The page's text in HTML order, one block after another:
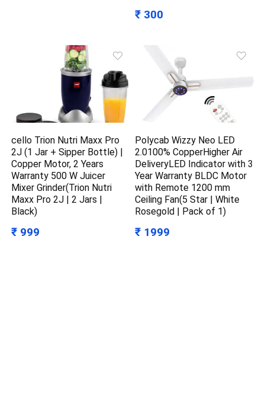
₹ 300
cello Trion Nutri Maxx Pro
2J (1 Jar + Sipper Bottle) |
Copper Motor, 2 Years
Warranty 500 W Juicer
Mixer Grinder(Trion Nutri
Maxx Pro 2J | 2 Jars |
Black)
₹ 999
Polycab Wizzy Neo LED
2.0100% CopperHigher Air
DeliveryLED Indicator with 3
Year Warranty BLDC Motor
with Remote 1200 mm
Ceiling Fan(5 Star | White
Rosegold | Pack of 1)
₹ 1999